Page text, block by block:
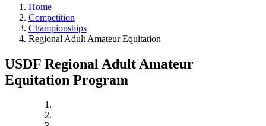
Home
Competition
Championships
Regional Adult Amateur Equitation
USDF Regional Adult Amateur
Equitation Program